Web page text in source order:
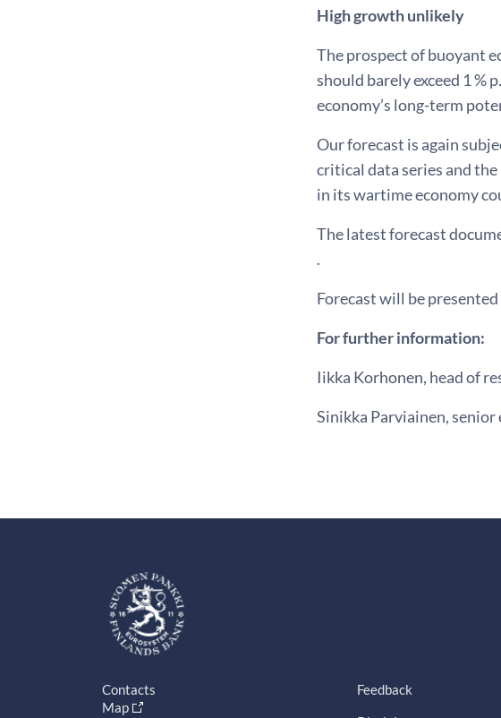
High growth unlikely
The prospect of buoyant
should barely exceed 1 %
economy’s long-term
Our forecast is again
critical data series and
in its wartime economy
The latest forecast
.
Forecast will be
For further information:
Iikka Korhonen, head of
Sinikka Parviainen, senior
Contacts
Map
Feedback